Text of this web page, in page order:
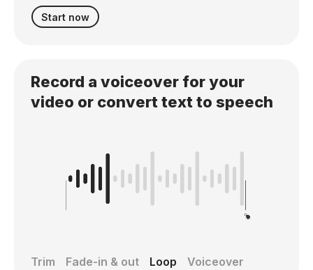
Record a voiceover for your
video or convert text to speech
Trim Fade-in & out Loop Voiceover
Start now